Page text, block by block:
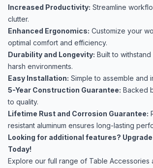
Increased Productivity: Streamline
clutter.
Enhanced Ergonomics: Customize your
optimal comfort and efficiency.
Durability and Longevity: Built to
harsh environments.
Easy Installation: Simple to assemble and
5-Year Construction Guarantee: Backed
to quality.
Lifetime Rust and Corrosion Guarantee:
resistant aluminum ensures long-lasting
Looking for additional features?
Today!
Explore our full range of Table Accessories